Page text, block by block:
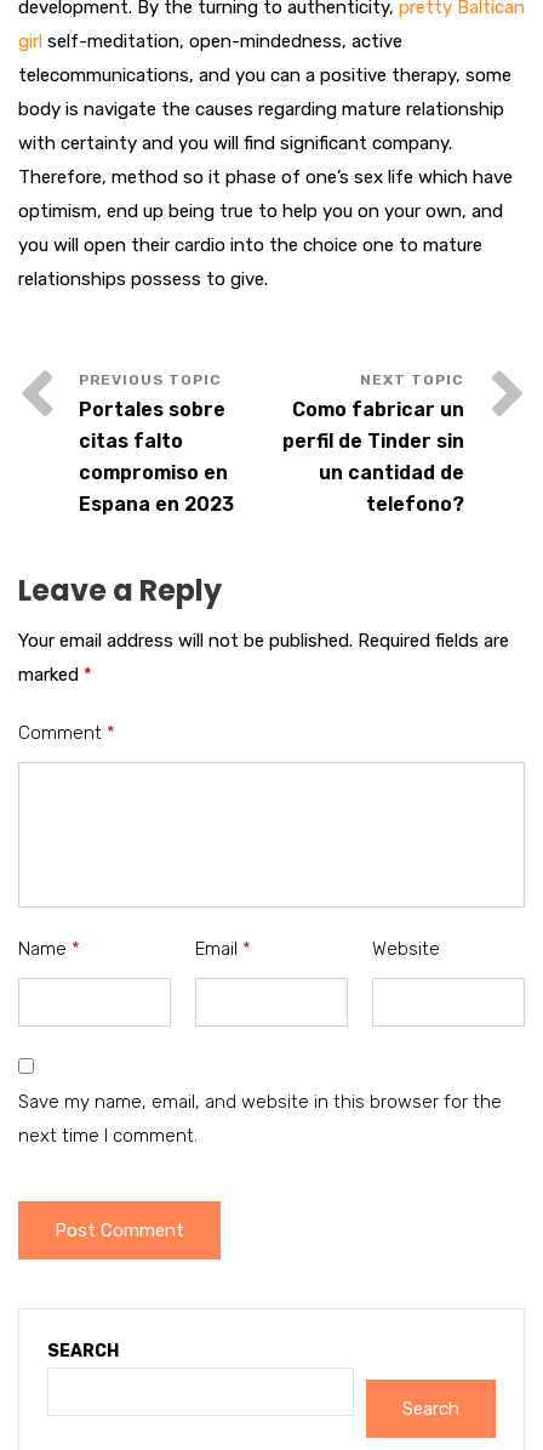
development. By the turning to authenticity, pretty Baltican
girl self-meditation, open-mindedness, active
telecommunications, and you can a positive therapy, some
body is navigate the causes regarding mature relationship
with certainty and you will find significant company.
Therefore, method so it phase of one’s sex life which have
optimism, end up being true to help you on your own, and
you will open their cardio into the choice one to mature
relationships possess to give.
Portales sobre
citas falto
compromiso en
Espana en 2023
Como fabricar un
perfil de Tinder sin
un cantidad de
telefono?
Leave a Reply
Your email address will not be published. Required fields are
marked *
Comment *
Name * Email * Website
Save my name, email, and website in this browser for the
next time I comment.
SEARCH
Search